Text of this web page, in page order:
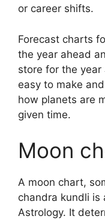
or career shifts.
Forecast charts
the year ahead
store for the year
easy to make
how planets are
given time.
Moon
A moon chart,
chandra kundli is
Astrology. It